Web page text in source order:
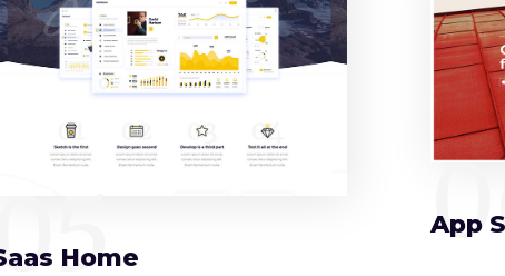
Home
App